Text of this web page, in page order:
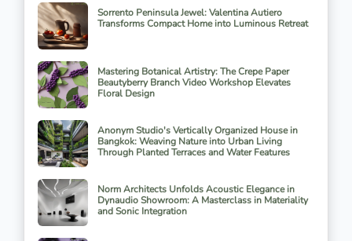
Sorrento Peninsula Jewel: Valentina Autiero
Transforms Compact Home into Luminous Retreat
Mastering Botanical Artistry: The Crepe Paper
Beautyberry Branch Video Workshop Elevates
Floral Design
Anonym Studio's Vertically Organized House in
Bangkok: Weaving Nature into Urban Living
Through Planted Terraces and Water Features
Norm Architects Unfolds Acoustic Elegance in
Dynaudio Showroom: A Masterclass in Materiality
and Sonic Integration